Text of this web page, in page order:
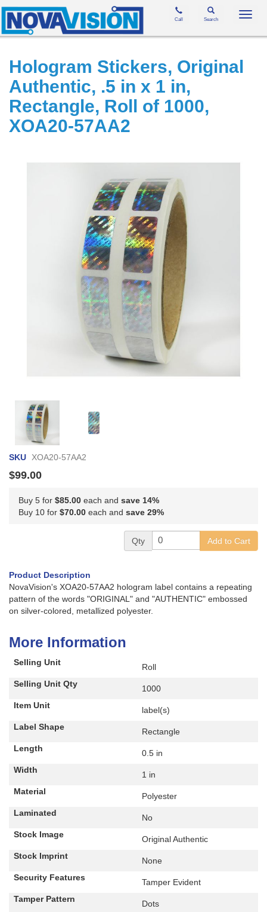
Search
Call
Hologram Stickers, Original
Authentic, .5 in x 1 in,
Rectangle, Roll of 1000,
XOA20-57AA2
SKU XOA20-57AA2
$99.00
Buy 5 for $85.00each and save14%
Buy 10 for $70.00each and save29%
Qty Add to Cart
Product Description
NovaVision's XOA20-57AA2 hologram label contains a repeating
pattern of the words "ORIGINAL" and "AUTHENTIC" embossed
on silver-colored, metallized polyester.
More Information
Selling Unit
Roll
Selling Unit Qty
1000
Item Unit
label(s)
Label Shape
Rectangle
Length
0.5 in
Width
1 in
Material
Polyester
Laminated
No
Stock Image
Original Authentic
Stock Imprint
None
Security Features
Tamper Evident
Tamper Pattern
Dots